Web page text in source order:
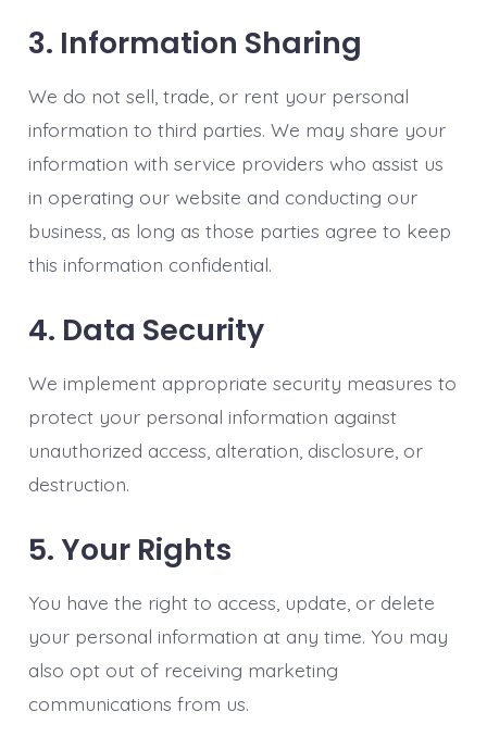
3. Information Sharing
We do not sell, trade, or rent your personal
information to third parties. We may share your
information with service providers who assist us
in operating our website and conducting our
business, as long as those parties agree to keep
this information confidential.
4. Data Security
We implement appropriate security measures to
protect your personal information against
unauthorized access, alteration, disclosure, or
destruction.
5. Your Rights
You have the right to access, update, or delete
your personal information at any time. You may
also opt out of receiving marketing
communications from us.